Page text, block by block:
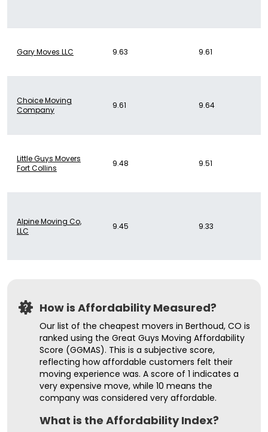
Gary Moves LLC 9.63 9.61
Choice Moving
Company
9.61 9.64
Little Guys Movers
Fort Collins
9.48 9.51
Alpine Moving Co,
LLC
9.45 9.33
How is Affordability Measured?
Our list of the cheapest movers in Berthoud, CO is
ranked using the Great Guys Moving Affordability
Score (GGMAS). This is a subjective score,
reflecting how affordable customers felt their
moving experience was. A score of 1 indicates a
very expensive move, while 10 means the
company was considered very affordable.
What is the Affordability Index?